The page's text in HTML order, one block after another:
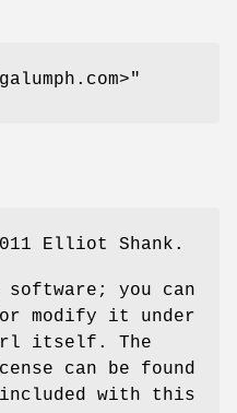
Elliot Shank.
you can
modify it under
itself. The
can be found
with this